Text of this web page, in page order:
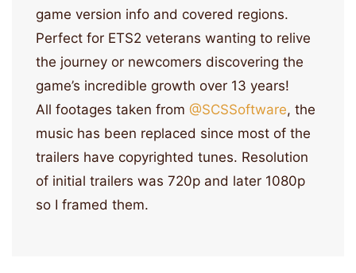
game version info and covered regions.
Perfect for ETS2 veterans wanting to relive
the journey or newcomers discovering the
game’s incredible growth over 13 years!
All footages taken from ‪@SCSSoftware‬, the
music has been replaced since most of the
trailers have copyrighted tunes. Resolution
of initial trailers was 720p and later 1080p
so I framed them.